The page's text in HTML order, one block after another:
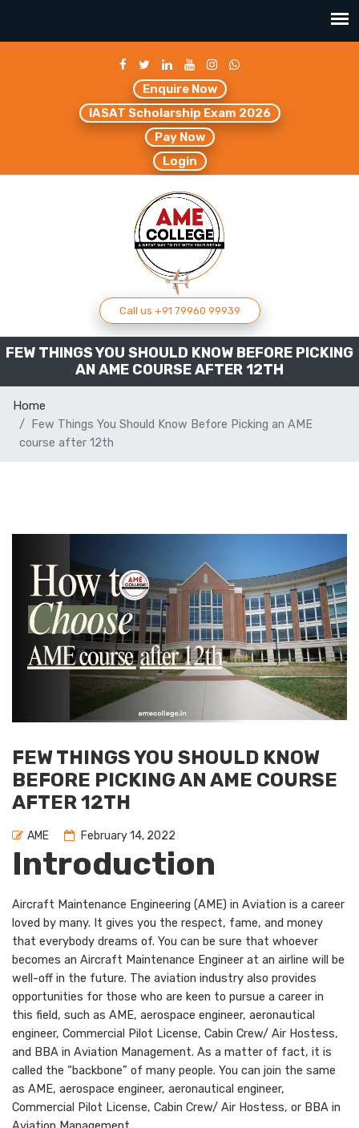
Enquire Now
IASAT Scholarship Exam 2026
Pay Now
Login
Call us +91 79960 99939
FEW THINGS YOU SHOULD KNOW BEFORE PICKING
AN AME COURSE AFTER 12TH
Home
Few Things You Should Know Before Picking an AME
course after 12th
FEW THINGS YOU SHOULD KNOW
BEFORE PICKING AN AME COURSE
AFTER 12TH
AME February 14, 2022
Introduction
Aircraft Maintenance Engineering (AME) in Aviation is a career
loved by many. It gives you the respect, fame, and money
that everybody dreams of. You can be sure that whoever
becomes an Aircraft Maintenance Engineer at an airline will be
well-off in the future. The aviation industry also provides
opportunities for those who are keen to pursue a career in
this field, such as AME, aerospace engineer, aeronautical
engineer, Commercial Pilot License, Cabin Crew/ Air Hostess,
and BBA in Aviation Management. As a matter of fact, it is
called the “backbone” of many people. You can join the same
as AME, aerospace engineer, aeronautical engineer,
Commercial Pilot License, Cabin Crew/ Air Hostess, or BBA in